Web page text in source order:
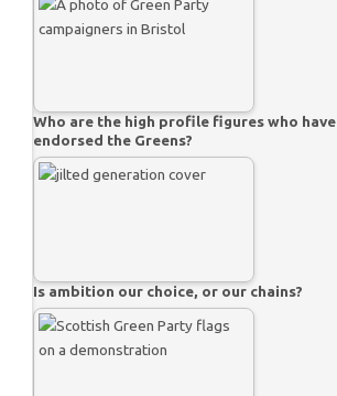
Who are the high profile figures who have
endorsed the Greens?
Is ambition our choice, or our chains?